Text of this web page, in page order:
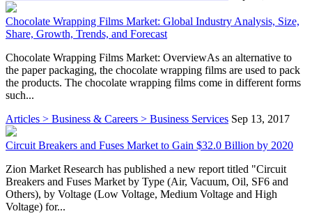
Chocolate Wrapping Films Market: Global Industry Analysis, Size,
Share, Growth, Trends, and Forecast
Chocolate Wrapping Films Market: OverviewAs an alternative to
the paper packaging, the chocolate wrapping films are used to pack
the products. The chocolate wrapping films come in different forms
such...
Articles > Business & Careers > Business Services Sep 13, 2017
Circuit Breakers and Fuses Market to Gain $32.0 Billion by 2020
Zion Market Research has published a new report titled "Circuit
Breakers and Fuses Market by Type (Air, Vacuum, Oil, SF6 and
Others), by Voltage (Low Voltage, Medium Voltage and High
Voltage) for...